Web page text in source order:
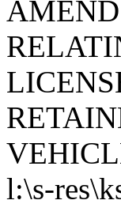
l:\s-